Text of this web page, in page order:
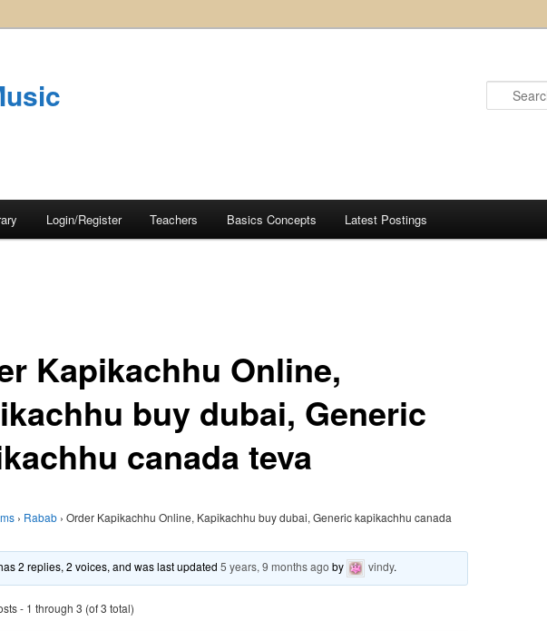
Login/Register Teachers Basics Concepts Latest Postings
Kapikachhu Online,
buy dubai, Generic
canada teva
› Rabab › Order Kapikachhu Online, Kapikachhu buy dubai, Generic kapikachhu canada
2 replies, 2 voices, and was last updated5 years, 9 months ago by vindy.
- 1 through 3 (of 3 total)